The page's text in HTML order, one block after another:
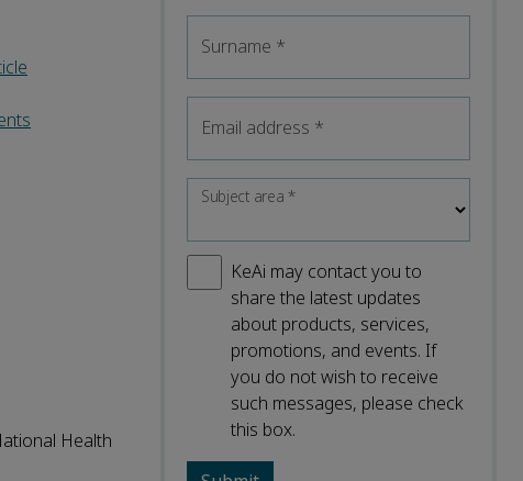
Health
Surname *
Email address *
Subject area*
KeAi may contact you to
share the latest updates
about products, services,
promotions, and events. If
you do not wish to receive
such messages, please check
this box.